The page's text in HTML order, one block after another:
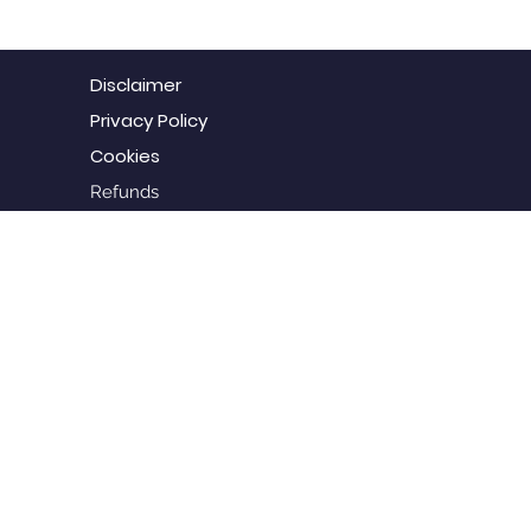
Disclaimer
Privacy Policy
Cookies
Refunds